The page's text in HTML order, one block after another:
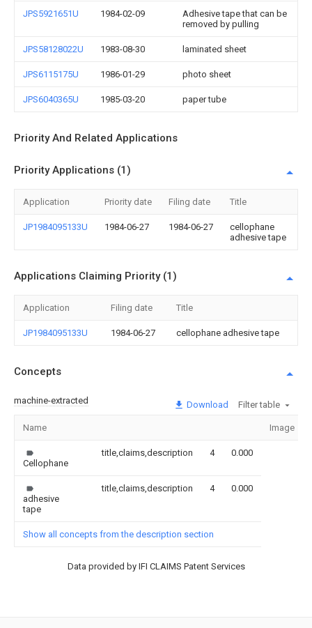
JPS5921651U 1984-02-09
Adhesive tape that can be
removed by pulling
JPS58128022U 1983-08-30 laminated sheet
JPS6115175U 1986-01-29 photo sheet
JPS6040365U 1985-03-20 paper tube
Priority And Related Applications
Priority Applications (1)
Application Priority date Filing date Title
JP1984095133U 1984-06-27 1984-06-27
cellophane
adhesive tape
Applications Claiming Priority (1)
Application Filing date Title
JP1984095133U 1984-06-27 cellophane adhesive tape
Concepts
machine-extracted Download Filter table
Name Image
Cellophane
title,claims,description 4 0.000
adhesive
tape
title,claims,description 4 0.000
Show all concepts from the description section
Data provided by IFI CLAIMS Patent Services